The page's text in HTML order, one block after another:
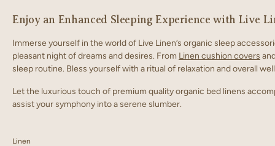
Enjoy an Enhanced Sleeping Experience with Live
Immerse yourself in the world of Live Linen’s organic sleep
pleasant night of dreams and desires. From Linen cushion covers
sleep routine. Bless yourself with a ritual of relaxation and overall
Let the luxurious touch of premium quality organic bed linens
assist your symphony into a serene slumber.
Linen